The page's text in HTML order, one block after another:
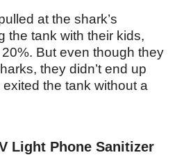
at the shark’s
the tank with their kids,
But even though they
they didn’t end up
the tank without a
Light Phone Sanitizer